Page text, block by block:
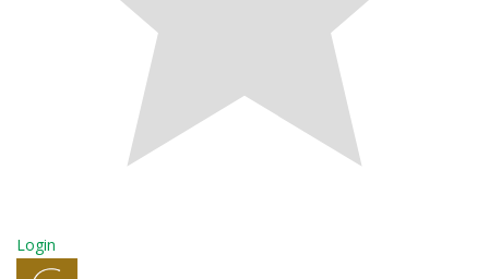
Login